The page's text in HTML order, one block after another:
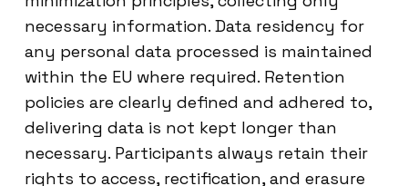
necessary information. Data residency for
any personal data processed is maintained
within the EU where required. Retention
policies are clearly defined and adhered to,
delivering data is not kept longer than
necessary. Participants always retain their
rights to access, rectification, and erasure